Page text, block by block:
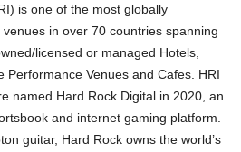
is one of the most globally
in over 70 countries spanning
licensed or managed Hotels,
Performance Venues and Cafes. HRI
named Hard Rock Digital in 2020, an
and internet gaming platform.
guitar, Hard Rock owns the world’s